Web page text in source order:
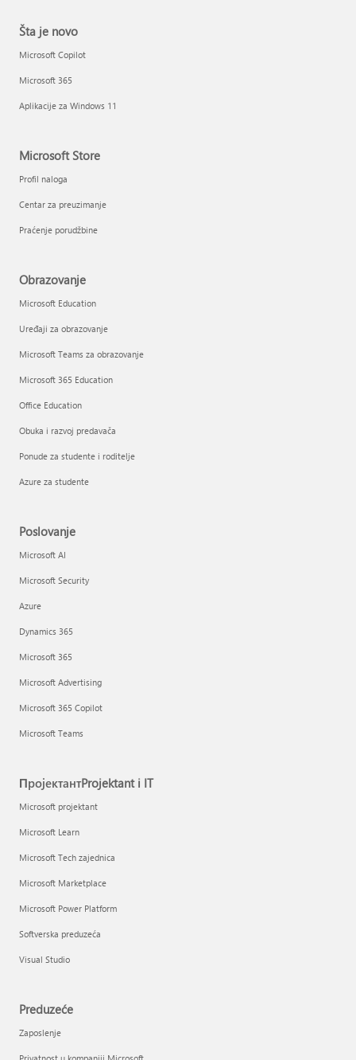
Šta je novo
Microsoft Copilot
Microsoft 365
Aplikacije za Windows 11
Microsoft Store
Profil naloga
Centar za preuzimanje
Praćenje porudžbine
Obrazovanje
Microsoft Education
Uređaji za obrazovanje
Microsoft Teams za obrazovanje
Microsoft 365 Education
Office Education
Obuka i razvoj predavača
Ponude za studente i roditelje
Azure za studente
Poslovanje
Microsoft AI
Microsoft Security
Azure
Dynamics 365
Microsoft 365
Microsoft Advertising
Microsoft 365 Copilot
Microsoft Teams
ПројектантProjektant i IT
Microsoft projektant
Microsoft Learn
Microsoft Tech zajednica
Microsoft Marketplace
Microsoft Power Platform
Softverska preduzeća
Visual Studio
Preduzeće
Zaposlenje